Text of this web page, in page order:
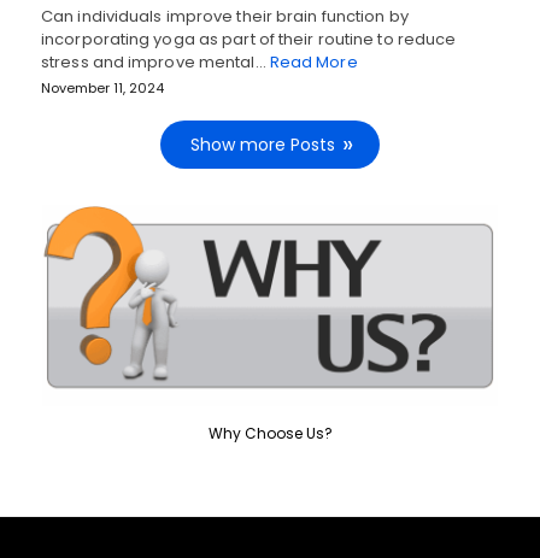
Can individuals improve their brain function by
incorporating yoga as part of their routine to reduce
stress and improve mental… Read More
November 11, 2024
Show more Posts
Why Choose Us?